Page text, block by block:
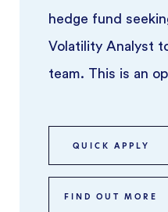
hedge fund
Volatility Analyst
team. This is an
QUICK APPLY
FIND OUT MORE